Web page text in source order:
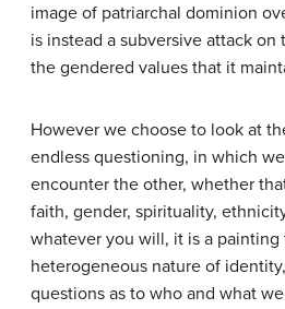
image of patriarchal dominion
is instead a subversive attack on
the gendered values that it
However we choose to look at
endless questioning, in which
encounter the other, whether
faith, gender, spirituality,
whatever you will, it is a
heterogeneous nature of
questions as to who and what